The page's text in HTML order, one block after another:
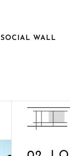
SOCIAL WALL